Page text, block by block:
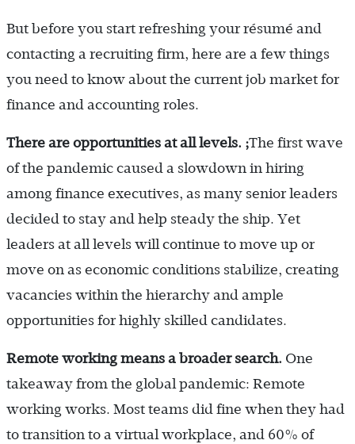
But before you start refreshing your résumé and
contacting a recruiting firm, here are a few things
you need to know about the current job market for
finance and accounting roles.
There are opportunities at all levels. ;The first wave
of the pandemic caused a slowdown in hiring
among finance executives, as many senior leaders
decided to stay and help steady the ship. Yet
leaders at all levels will continue to move up or
move on as economic conditions stabilize, creating
vacancies within the hierarchy and ample
opportunities for highly skilled candidates.
Remote working means a broader search. One
takeaway from the global pandemic: Remote
working works. Most teams did fine when they had
to transition to a virtual workplace, and 60% of